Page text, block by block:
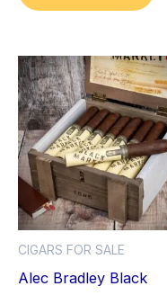
CIGARS FOR SALE
Alec Bradley Black